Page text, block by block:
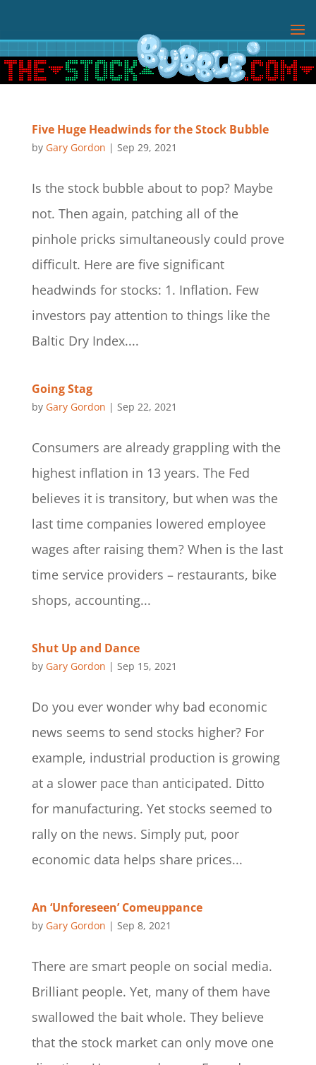
Five Huge Headwinds for the Stock Bubble
by Gary Gordon | Sep 29, 2021
Is the stock bubble about to pop? Maybe
not. Then again, patching all of the
pinhole pricks simultaneously could prove
difficult. Here are five significant
headwinds for stocks: 1. Inflation. Few
investors pay attention to things like the
Baltic Dry Index....
Going Stag
by Gary Gordon | Sep 22, 2021
Consumers are already grappling with the
highest inflation in 13 years. The Fed
believes it is transitory, but when was the
last time companies lowered employee
wages after raising them? When is the last
time service providers – restaurants, bike
shops, accounting...
Shut Up and Dance
by Gary Gordon | Sep 15, 2021
Do you ever wonder why bad economic
news seems to send stocks higher? For
example, industrial production is growing
at a slower pace than anticipated. Ditto
for manufacturing. Yet stocks seemed to
rally on the news. Simply put, poor
economic data helps share prices...
An ‘Unforeseen’ Comeuppance
by Gary Gordon | Sep 8, 2021
There are smart people on social media.
Brilliant people. Yet, many of them have
swallowed the bait whole. They believe
that the stock market can only move one